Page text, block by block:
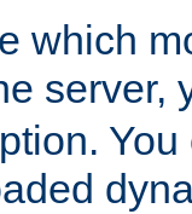
which
server,